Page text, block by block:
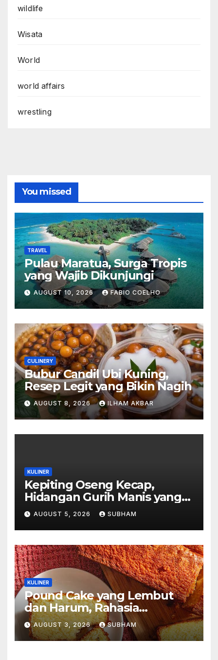
wildlife
Wisata
World
world affairs
wrestling
You missed
TRAVEL
Pulau Maratua, Surga Tropis
yang Wajib Dikunjungi
AUGUST 10, 2026 FABIO COELHO
CULINERY
Bubur Candil Ubi Kuning,
Resep Legit yang Bikin Nagih
AUGUST 8, 2026 ILHAM AKBAR
KULINER
Kepiting Oseng Kecap,
Hidangan Gurih Manis yang
Selalu Menggugah Selera di
Setiap Suapan
AUGUST 5, 2026 SUBHAM
KULINER
Pound Cake yang Lembut
dan Harum, Rahasia
Kelezatan Kue Klasik yang
Tak Pernah Kehilangan
Pesona
AUGUST 3, 2026 SUBHAM